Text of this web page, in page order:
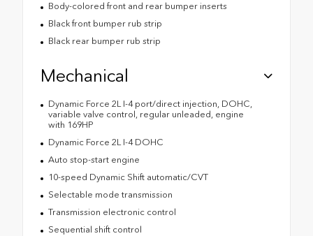
Body-colored front and rear bumper inserts
Black front bumper rub strip
Black rear bumper rub strip
Mechanical
Dynamic Force 2L I-4 port/direct injection, DOHC,
variable valve control, regular unleaded, engine
with 169HP
Dynamic Force 2L I-4 DOHC
Auto stop-start engine
10-speed Dynamic Shift automatic/CVT
Selectable mode transmission
Transmission electronic control
Sequential shift control